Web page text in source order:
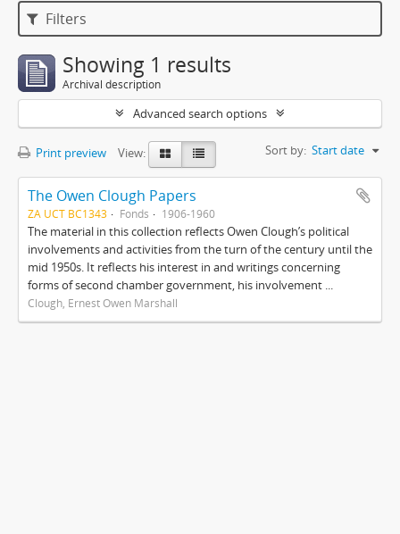
Filters
Showing 1 results
Archival description
Advanced search options
Print preview View: Sort by: Start date
The Owen Clough Papers
ZA UCT BC1343 Fonds 1906-1960
The material in this collection reflects Owen Clough’s political
involvements and activities from the turn of the century until the
mid 1950s. It reflects his interest in and writings concerning
forms of second chamber government, his involvement ...
Clough, Ernest Owen Marshall